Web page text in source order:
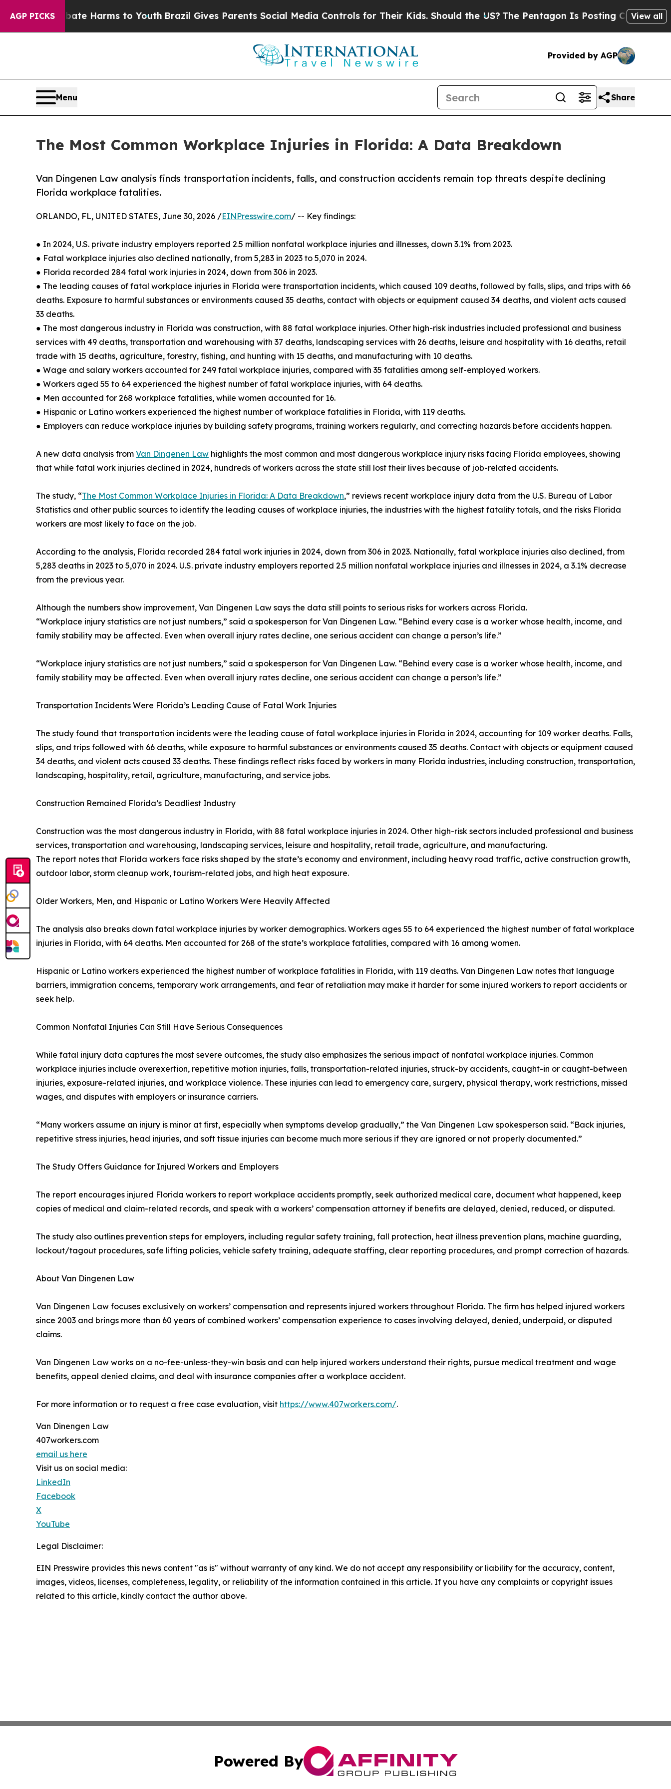
AGP PICKS
to Abate Harms to Youth Brazil Gives Parents Social Media Controls for Their Kids. Should the US? The Pentagon Is Posting Cryptic BiblicalView all
Provided by AGP
Menu Share
The Most Common Workplace Injuries in Florida: A Data Breakdown
Van Dingenen Law analysis finds transportation incidents, falls, and construction accidents remain top threats despite declining
Florida workplace fatalities.
ORLANDO, FL, UNITED STATES, June 30, 2026 /EINPresswire.com/ -- Key findings:
● In 2024, U.S. private industry employers reported 2.5 million nonfatal workplace injuries and illnesses, down 3.1% from 2023.
● Fatal workplace injuries also declined nationally, from 5,283 in 2023 to 5,070 in 2024.
● Florida recorded 284 fatal work injuries in 2024, down from 306 in 2023.
● The leading causes of fatal workplace injuries in Florida were transportation incidents, which caused 109 deaths, followed by falls, slips, and trips with 66
deaths. Exposure to harmful substances or environments caused 35 deaths, contact with objects or equipment caused 34 deaths, and violent acts caused
33 deaths.
● The most dangerous industry in Florida was construction, with 88 fatal workplace injuries. Other high-risk industries included professional and business
services with 49 deaths, transportation and warehousing with 37 deaths, landscaping services with 26 deaths, leisure and hospitality with 16 deaths, retail
trade with 15 deaths, agriculture, forestry, fishing, and hunting with 15 deaths, and manufacturing with 10 deaths.
● Wage and salary workers accounted for 249 fatal workplace injuries, compared with 35 fatalities among self-employed workers.
● Workers aged 55 to 64 experienced the highest number of fatal workplace injuries, with 64 deaths.
● Men accounted for 268 workplace fatalities, while women accounted for 16.
● Hispanic or Latino workers experienced the highest number of workplace fatalities in Florida, with 119 deaths.
● Employers can reduce workplace injuries by building safety programs, training workers regularly, and correcting hazards before accidents happen.
A new data analysis from Van Dingenen Law highlights the most common and most dangerous workplace injury risks facing Florida employees, showing
that while fatal work injuries declined in 2024, hundreds of workers across the state still lost their lives because of job-related accidents.
The study, “The Most Common Workplace Injuries in Florida: A Data Breakdown,” reviews recent workplace injury data from the U.S. Bureau of Labor
Statistics and other public sources to identify the leading causes of workplace injuries, the industries with the highest fatality totals, and the risks Florida
workers are most likely to face on the job.
According to the analysis, Florida recorded 284 fatal work injuries in 2024, down from 306 in 2023. Nationally, fatal workplace injuries also declined, from
5,283 deaths in 2023 to 5,070 in 2024. U.S. private industry employers reported 2.5 million nonfatal workplace injuries and illnesses in 2024, a 3.1% decrease
from the previous year.
Although the numbers show improvement, Van Dingenen Law says the data still points to serious risks for workers across Florida.
“Workplace injury statistics are not just numbers,” said a spokesperson for Van Dingenen Law. “Behind every case is a worker whose health, income, and
family stability may be affected. Even when overall injury rates decline, one serious accident can change a person’s life.”
“Workplace injury statistics are not just numbers,” said a spokesperson for Van Dingenen Law. “Behind every case is a worker whose health, income, and
family stability may be affected. Even when overall injury rates decline, one serious accident can change a person’s life.”
Transportation Incidents Were Florida’s Leading Cause of Fatal Work Injuries
The study found that transportation incidents were the leading cause of fatal workplace injuries in Florida in 2024, accounting for 109 worker deaths. Falls,
slips, and trips followed with 66 deaths, while exposure to harmful substances or environments caused 35 deaths. Contact with objects or equipment caused
34 deaths, and violent acts caused 33 deaths. These findings reflect risks faced by workers in many Florida industries, including construction, transportation,
landscaping, hospitality, retail, agriculture, manufacturing, and service jobs.
Construction Remained Florida’s Deadliest Industry
Construction was the most dangerous industry in Florida, with 88 fatal workplace injuries in 2024. Other high-risk sectors included professional and business
services, transportation and warehousing, landscaping services, leisure and hospitality, retail trade, agriculture, and manufacturing.
The report notes that Florida workers face risks shaped by the state’s economy and environment, including heavy road traffic, active construction growth,
outdoor labor, storm cleanup work, tourism-related jobs, and high heat exposure.
Older Workers, Men, and Hispanic or Latino Workers Were Heavily Affected
The analysis also breaks down fatal workplace injuries by worker demographics. Workers ages 55 to 64 experienced the highest number of fatal workplace
injuries in Florida, with 64 deaths. Men accounted for 268 of the state’s workplace fatalities, compared with 16 among women.
Hispanic or Latino workers experienced the highest number of workplace fatalities in Florida, with 119 deaths. Van Dingenen Law notes that language
barriers, immigration concerns, temporary work arrangements, and fear of retaliation may make it harder for some injured workers to report accidents or
seek help.
Common Nonfatal Injuries Can Still Have Serious Consequences
While fatal injury data captures the most severe outcomes, the study also emphasizes the serious impact of nonfatal workplace injuries. Common
workplace injuries include overexertion, repetitive motion injuries, falls, transportation-related injuries, struck-by accidents, caught-in or caught-between
injuries, exposure-related injuries, and workplace violence. These injuries can lead to emergency care, surgery, physical therapy, work restrictions, missed
wages, and disputes with employers or insurance carriers.
“Many workers assume an injury is minor at first, especially when symptoms develop gradually,” the Van Dingenen Law spokesperson said. “Back injuries,
repetitive stress injuries, head injuries, and soft tissue injuries can become much more serious if they are ignored or not properly documented.”
The Study Offers Guidance for Injured Workers and Employers
The report encourages injured Florida workers to report workplace accidents promptly, seek authorized medical care, document what happened, keep
copies of medical and claim-related records, and speak with a workers’ compensation attorney if benefits are delayed, denied, reduced, or disputed.
The study also outlines prevention steps for employers, including regular safety training, fall protection, heat illness prevention plans, machine guarding,
lockout/tagout procedures, safe lifting policies, vehicle safety training, adequate staffing, clear reporting procedures, and prompt correction of hazards.
About Van Dingenen Law
Van Dingenen Law focuses exclusively on workers’ compensation and represents injured workers throughout Florida. The firm has helped injured workers
since 2003 and brings more than 60 years of combined workers’ compensation experience to cases involving delayed, denied, underpaid, or disputed
claims.
Van Dingenen Law works on a no-fee-unless-they-win basis and can help injured workers understand their rights, pursue medical treatment and wage
benefits, appeal denied claims, and deal with insurance companies after a workplace accident.
For more information or to request a free case evaluation, visit https://www.407workers.com/.
Van Dinengen Law
407workers.com
email us here
Visit us on social media:
LinkedIn
Facebook
X
YouTube
Legal Disclaimer:
EIN Presswire provides this news content "as is" without warranty of any kind. We do not accept any responsibility or liability for the accuracy, content,
images, videos, licenses, completeness, legality, or reliability of the information contained in this article. If you have any complaints or copyright issues
related to this article, kindly contact the author above.
Powered By